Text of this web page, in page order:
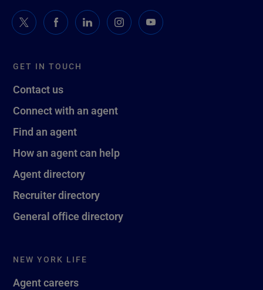
GET IN TOUCH
Contact us
Connect with an agent
Find an agent
How an agent can help
Agent directory
Recruiter directory
General office directory
NEW YORK LIFE
Agent careers